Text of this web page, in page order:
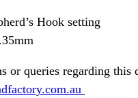
Hook setting
or queries regarding this